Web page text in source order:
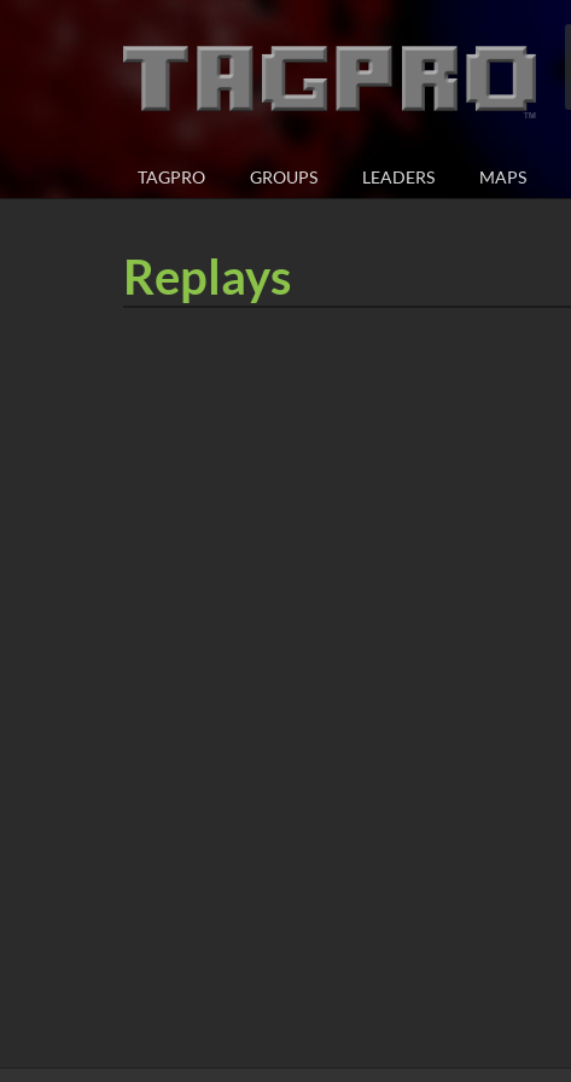
TAGPRO GROUPS LEADERS MAPS
Replays